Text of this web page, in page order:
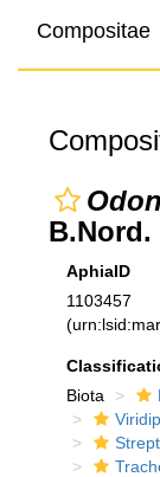
Compositae
B.Nord.
AphiaID
1103457
Biota